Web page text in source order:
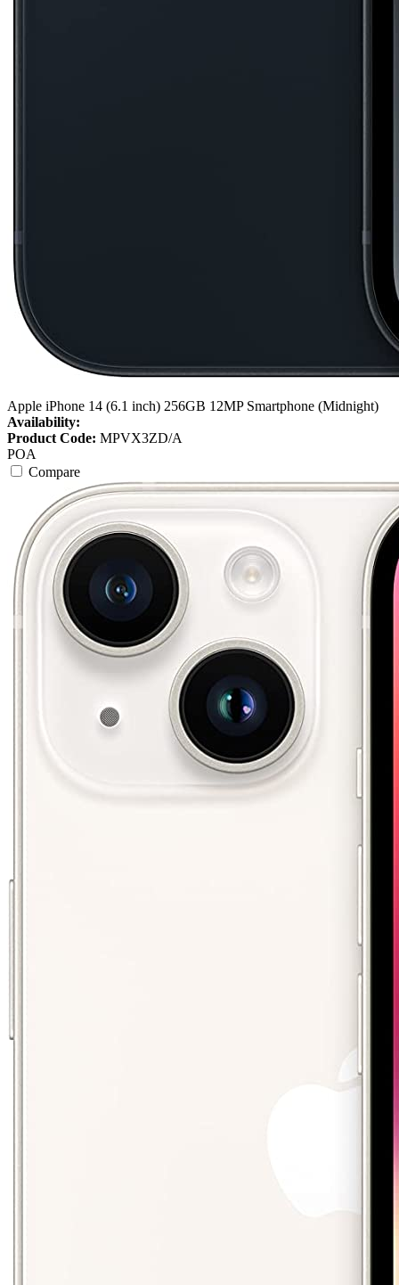
Apple iPhone 14 (6.1 inch) 256GB 12MP Smartphone (Midnight)
Availability:
Product Code: MPVX3ZD/A
POA
Compare